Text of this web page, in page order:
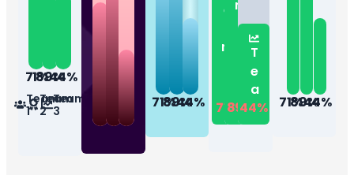
71%
Team
1
89%
Team
2
44%
Team
3
71%89%44% Team...
71%89%Team...
44% 71%89%44%